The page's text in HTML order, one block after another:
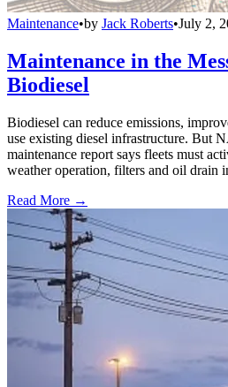
Maintenance•by Jack Roberts•July 2,
Maintenance in the
Biodiesel
Biodiesel can reduce emissions,
use existing diesel infrastructure. But
maintenance report says fleets must
weather operation, filters and oil drain
Read More →